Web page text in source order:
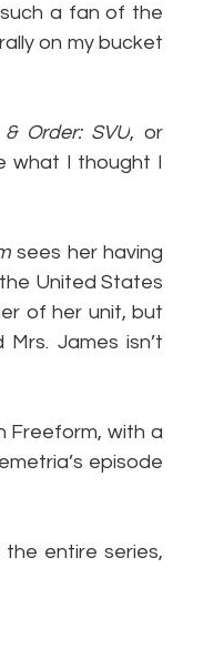
such a fan of the
on my bucket
Order: SVU, or
what I thought I
sees her having
United States
of her unit, but
James isn’t
Freeform, with a
episode
entire series,